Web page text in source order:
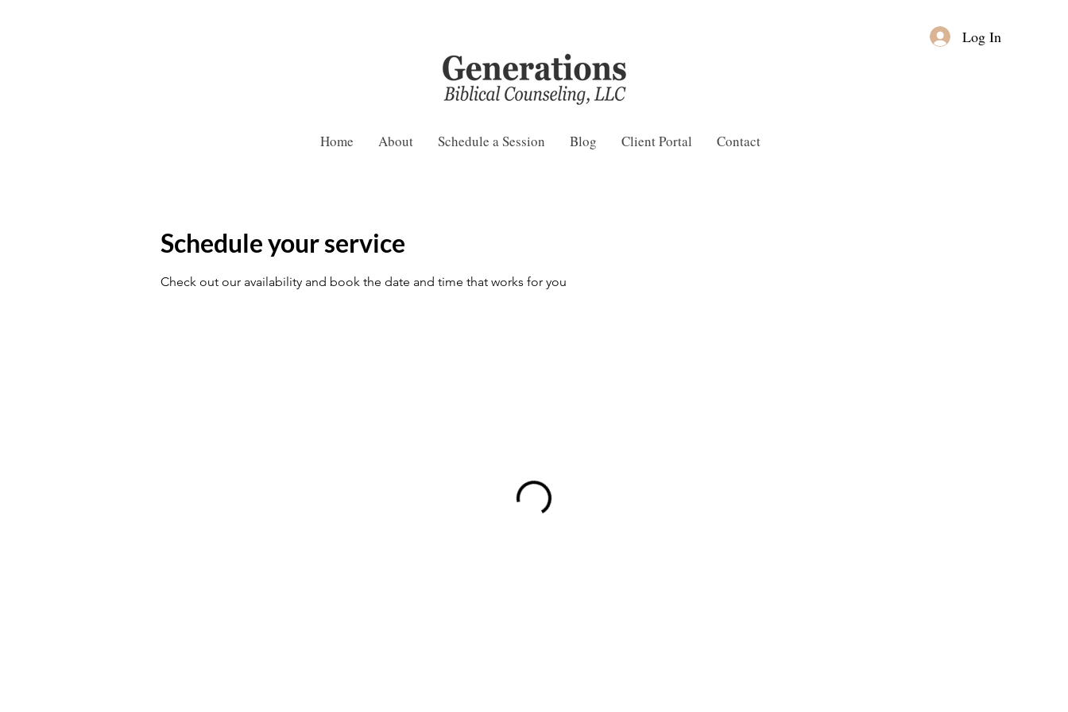
Log In
Home About Schedule a Session Blog Client Portal Contact
Schedule your service
Check out our availability and book the date and time that works for you